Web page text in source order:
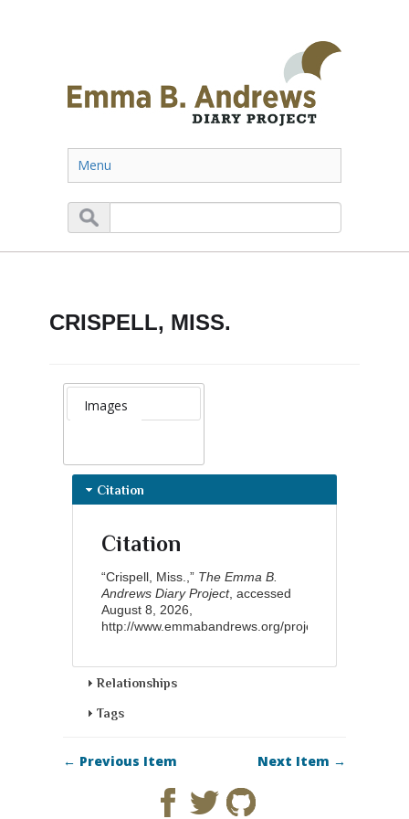
Menu
CRISPELL, MISS.
Images
Citation
Citation
“Crispell, Miss.,” The Emma B.
Andrews Diary Project, accessed
August 8, 2026,
http://www.emmabandrews.org/project/items/show/
Relationships
Tags
← Previous Item Next Item →